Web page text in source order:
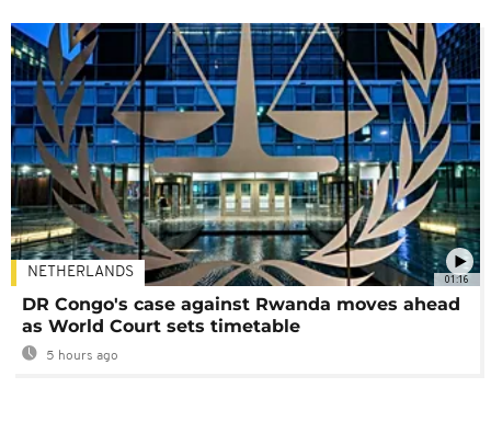
01:16
NETHERLANDS
DR Congo's case against Rwanda moves ahead
as World Court sets timetable
5 hours ago